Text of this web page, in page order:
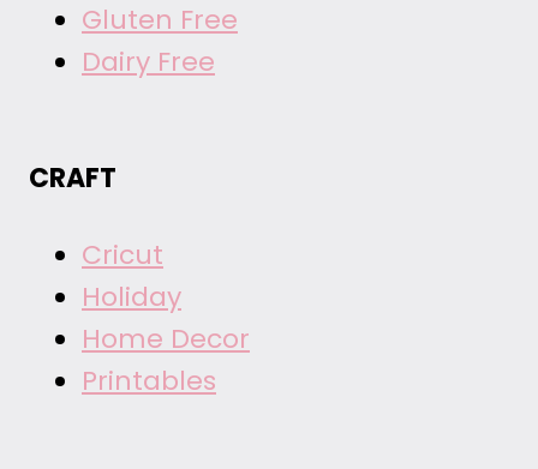
Gluten Free
Dairy Free
CRAFT
Cricut
Holiday
Home Decor
Printables